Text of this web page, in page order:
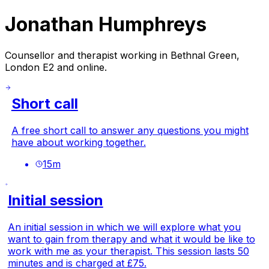
Jonathan Humphreys
Counsellor and therapist working in Bethnal Green,
London E2 and online.
Short call
A free short call to answer any questions you might
have about working together.
15m
Initial session
An initial session in which we will explore what you
want to gain from therapy and what it would be like to
work with me as your therapist. This session lasts 50
minutes and is charged at £75.